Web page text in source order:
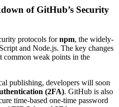
of GitHub’s Security
protocols fornpm, the widely-
and Node.js. The key changes
common weak points in the
publishing, developers will soon
(2FA). GitHub is also
time-based one-time password